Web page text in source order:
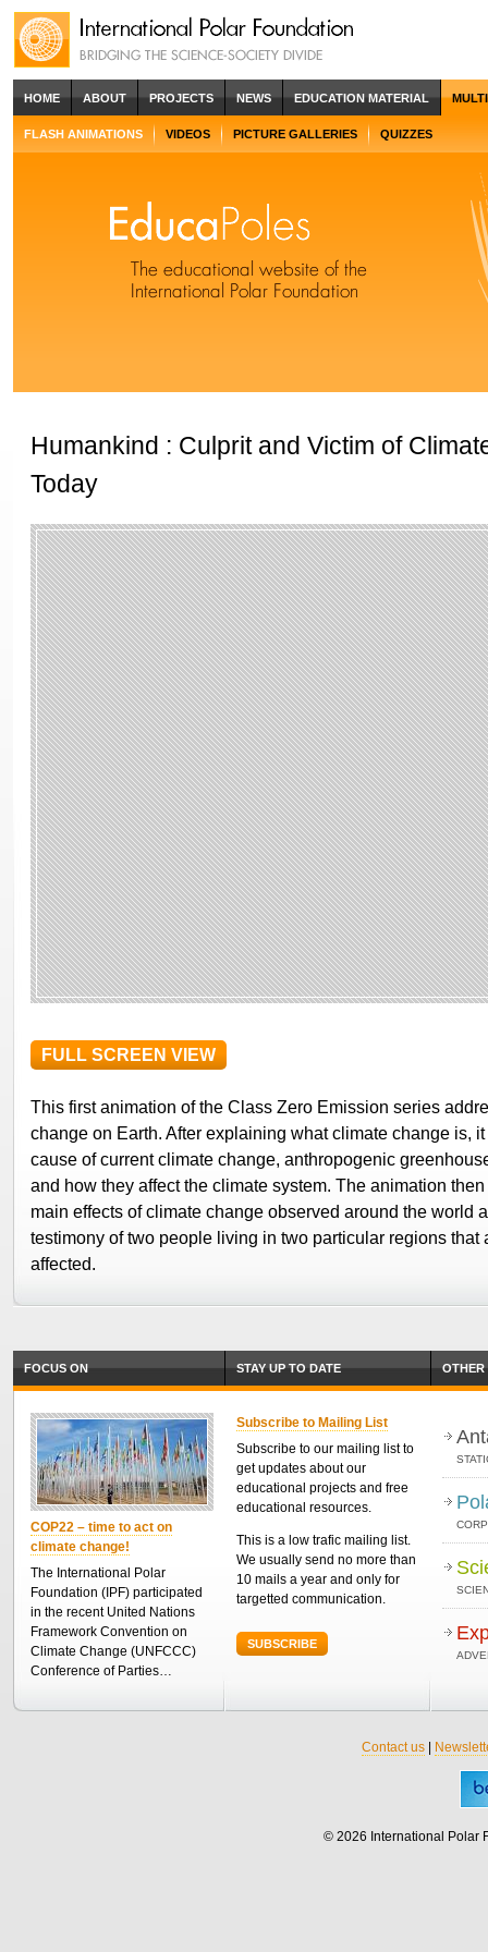
HOME ABOUT PROJECTS NEWS EDUCATION MATERIAL
FLASH ANIMATIONS VIDEOS PICTURE GALLERIES QUIZZES
Humankind : Culprit and Victim of
Today
FULL SCREEN VIEW
This first animation of the Class Zero Emission series
change on Earth. After explaining what climate change is,
cause of current climate change, anthropogenic
and how they affect the climate system. The animation
main effects of climate change observed around the world
testimony of two people living in two particular regions that
affected.
FOCUS ON
COP22 – time to act on
climate change!
The International Polar
Foundation (IPF) participated
in the recent United Nations
Framework Convention on
Climate Change (UNFCCC)
Conference of Parties…
STAY UP TO DATE
Subscribe to Mailing List
Subscribe to our mailing list to
get updates about our
educational projects and free
educational resources.
This is a low trafic mailing list.
We usually send no more than
10 mails a year and only for
targetted communication.
SUBSCRIBE
OTHER
Contact us|
© 2026 International Polar